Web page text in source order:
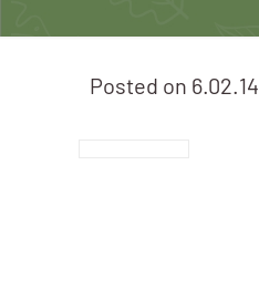
Posted on 6.02.14